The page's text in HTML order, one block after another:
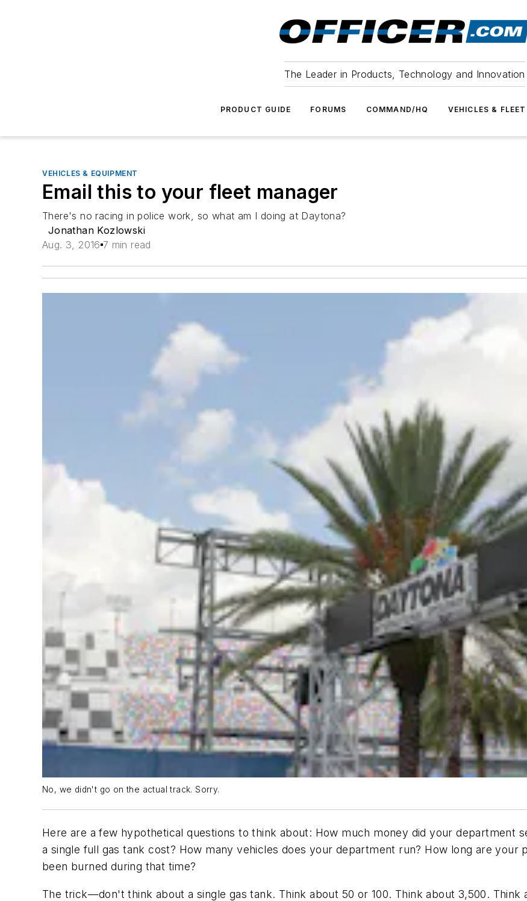
The Leader in Products, Technology and Innovation
PRODUCT GUIDE FORUMS COMMAND/HQ VEHICLES & FLEET
VEHICLES & EQUIPMENT
Email this to your fleet manager
There's no racing in police work, so what am I doing at Daytona?
Jonathan Kozlowski
Aug. 3, 2016 7 min read
No, we didn't go on the actual track. Sorry.
Here are a few hypothetical questions to think about: How much money did your department
a single full gas tank cost? How many vehicles does your department run? How long are your
been burned during that time?
The trick—don't think about a single gas tank. Think about 50 or 100. Think about 3,500.